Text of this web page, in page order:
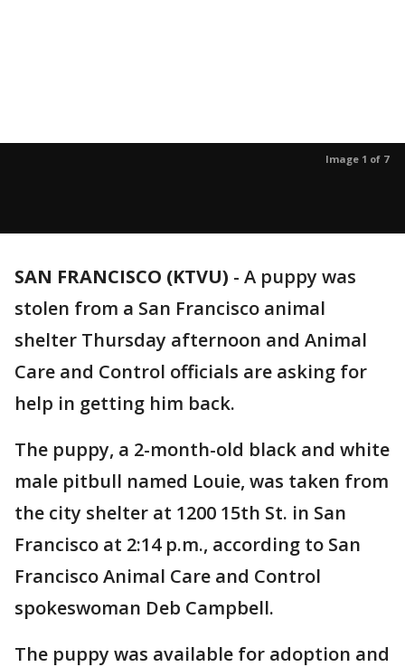
Image 1 of 7
SAN FRANCISCO (KTVU) - A puppy was
stolen from a San Francisco animal
shelter Thursday afternoon and Animal
Care and Control officials are asking for
help in getting him back.
The puppy, a 2-month-old black and white
male pitbull named Louie, was taken from
the city shelter at 1200 15th St. in San
Francisco at 2:14 p.m., according to San
Francisco Animal Care and Control
spokeswoman Deb Campbell.
The puppy was available for adoption and